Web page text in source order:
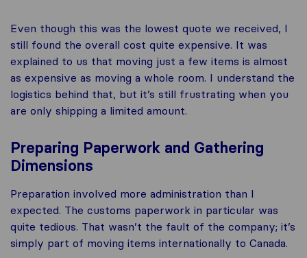
Even though this was the lowest quote we received, I
still found the overall cost quite expensive. It was
explained to us that moving just a few items is almost
as expensive as moving a whole room. I understand the
logistics behind that, but it’s still frustrating when you
are only shipping a limited amount.
Preparing Paperwork and Gathering
Dimensions
Preparation involved more administration than I
expected. The customs paperwork in particular was
quite tedious. That wasn’t the fault of the company; it’s
simply part of moving items internationally to Canada.